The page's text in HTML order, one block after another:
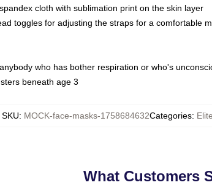
cloth with sublimation print on the skin layer
toggles for adjusting the straps for a comfortable
who has bother respiration or who's
beneath age 3
SKU: MOCK-face-masks-1758684632Categories:
What Customers